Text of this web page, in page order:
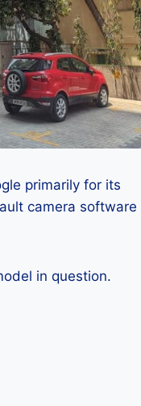
primarily for its
camera software
in question.